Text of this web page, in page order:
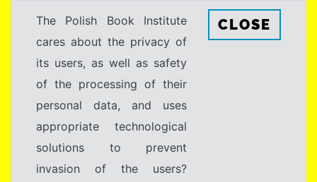
The Polish Book Institute
cares about the privacy of
its users, as well as safety
of the processing of their
personal data, and uses
appropriate technological
solutions to prevent
invasion of the users?
CLOSE